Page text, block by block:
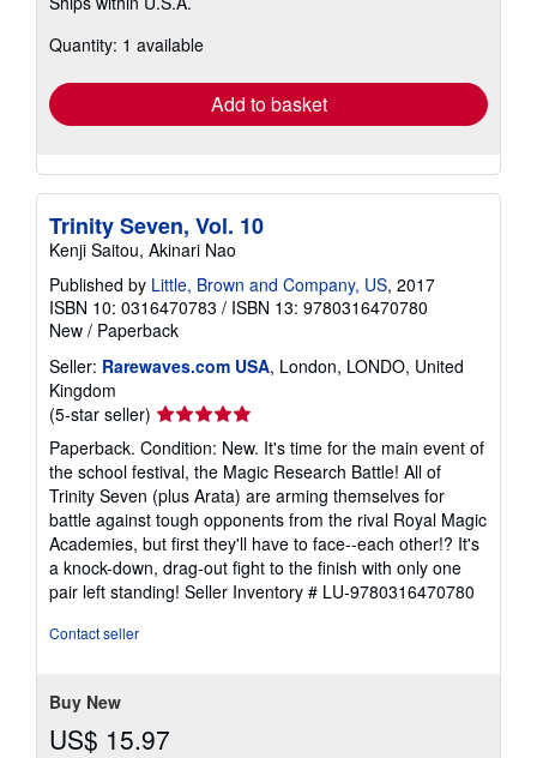
shipping
Quantity: 1 available
Add to basket
Trinity Seven, Vol. 10
Kenji Saitou, Akinari Nao
Published by Little, Brown and Company, US, 2017
ISBN 10: 0316470783 / ISBN 13: 9780316470780
New / Paperback
Seller: Rarewaves.com USA, London, LONDO, United
Kingdom
(5-star seller) Seller
rating
5
out
of
5
stars
Paperback. Condition: New. It's time for the main event of
the school festival, the Magic Research Battle! All of
Trinity Seven (plus Arata) are arming themselves for
battle against tough opponents from the rival Royal Magic
Academies, but first they'll have to face--each other!? It's
a knock-down, drag-out fight to the finish with only one
pair left standing! Seller Inventory # LU-9780316470780
Contact seller
Buy New
US$ 15.97